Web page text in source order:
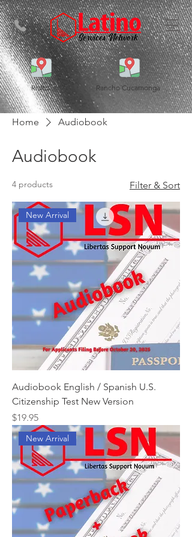
Rialto Rancho Cucamonga
Home Audiobook
Audiobook
4 products Filter & Sort
New Arrival
Audiobook English / Spanish U.S.
Citizenship Test New Version
Price
$19.95
New Arrival